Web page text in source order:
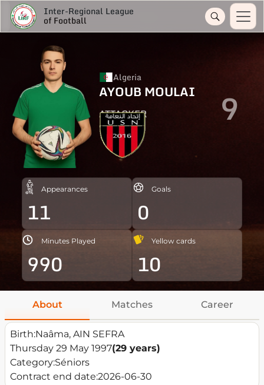
Inter-Regional League
of Football
Algeria
AYOUB MOULAI
ATTACKER 9
Appearances
11
Goals
0
Minutes Played
990
Yellow cards
10
About Matches Career
Birth:Naâma, AIN SEFRA
Thursday 29 May 1997(29 years)
Category:Séniors
Contract end date:2026-06-30